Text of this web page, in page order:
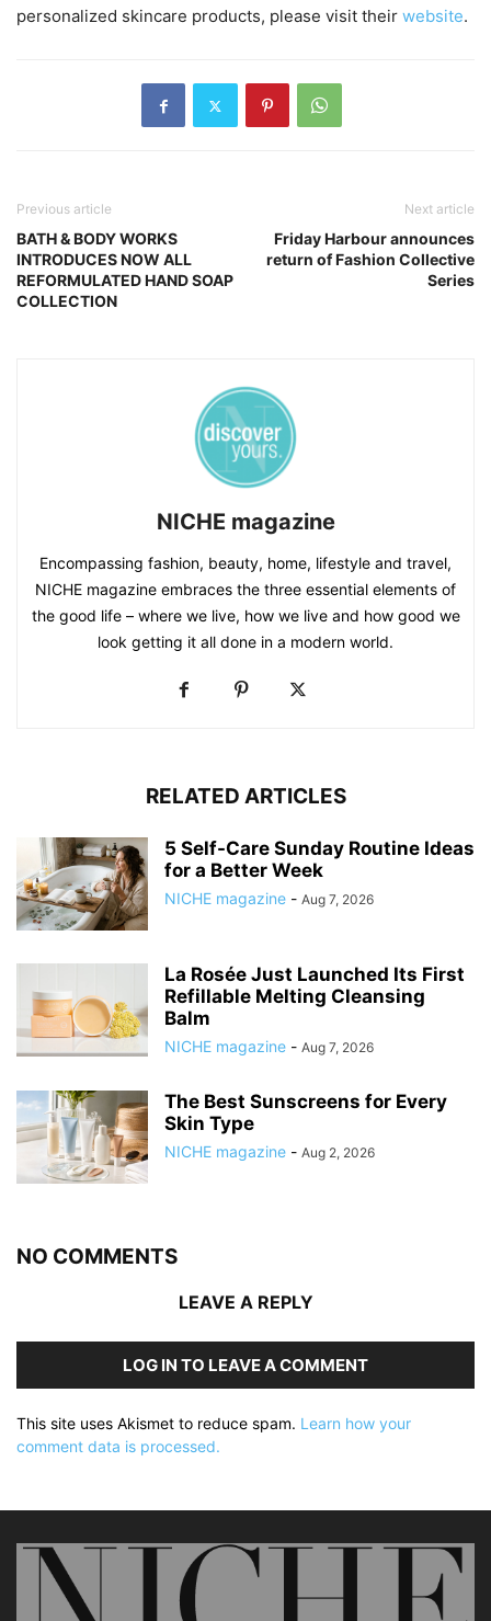
personalized skincare products, please visit their website.
Previous article
BATH & BODY WORKS
INTRODUCES NOW ALL
REFORMULATED HAND SOAP
COLLECTION
Next article
Friday Harbour announces
return of Fashion Collective
Series
NICHE magazine
Encompassing fashion, beauty, home, lifestyle and travel,
NICHE magazine embraces the three essential elements of
the good life – where we live, how we live and how good we
look getting it all done in a modern world.
RELATED ARTICLES
5 Self-Care Sunday Routine Ideas
for a Better Week
NICHE magazine - Aug 7, 2026
La Rosée Just Launched Its First
Refillable Melting Cleansing
Balm
NICHE magazine - Aug 7, 2026
The Best Sunscreens for Every
Skin Type
NICHE magazine - Aug 2, 2026
NO COMMENTS
LEAVE A REPLY
LOG IN TO LEAVE A COMMENT
This site uses Akismet to reduce spam. Learn how your
comment data is processed.